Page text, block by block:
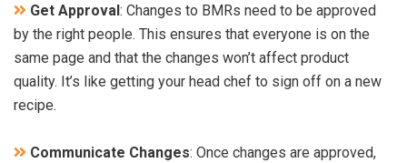
Get Approval: Changes to BMRs need to be approved
by the right people. This ensures that everyone is on the
same page and that the changes won’t affect product
quality. It’s like getting your head chef to sign off on a new
recipe.
Communicate Changes: Once changes are approved,